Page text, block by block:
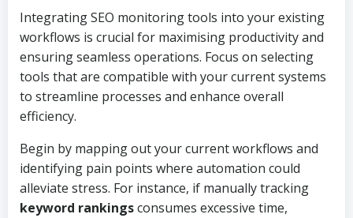
Integrating SEO monitoring tools into your existing
workflows is crucial for maximising productivity and
ensuring seamless operations. Focus on selecting
tools that are compatible with your current systems
to streamline processes and enhance overall
efficiency.
Begin by mapping out your current workflows and
identifying pain points where automation could
alleviate stress. For instance, if manually tracking
keyword rankingsconsumes excessive time,